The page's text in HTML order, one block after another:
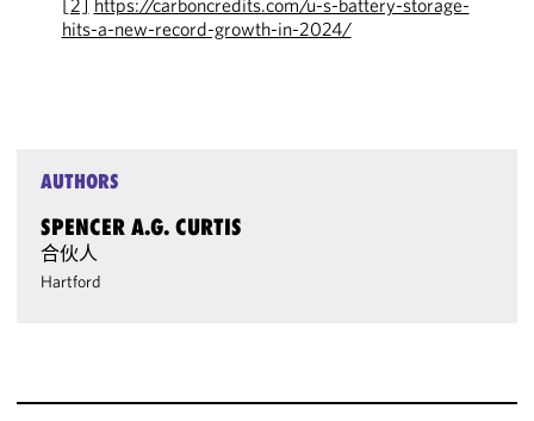
[2] https://carboncredits.com/u-s-battery-storage-
hits-a-new-record-growth-in-2024/
AUTHORS
SPENCER A.G. CURTIS
合伙人
Hartford